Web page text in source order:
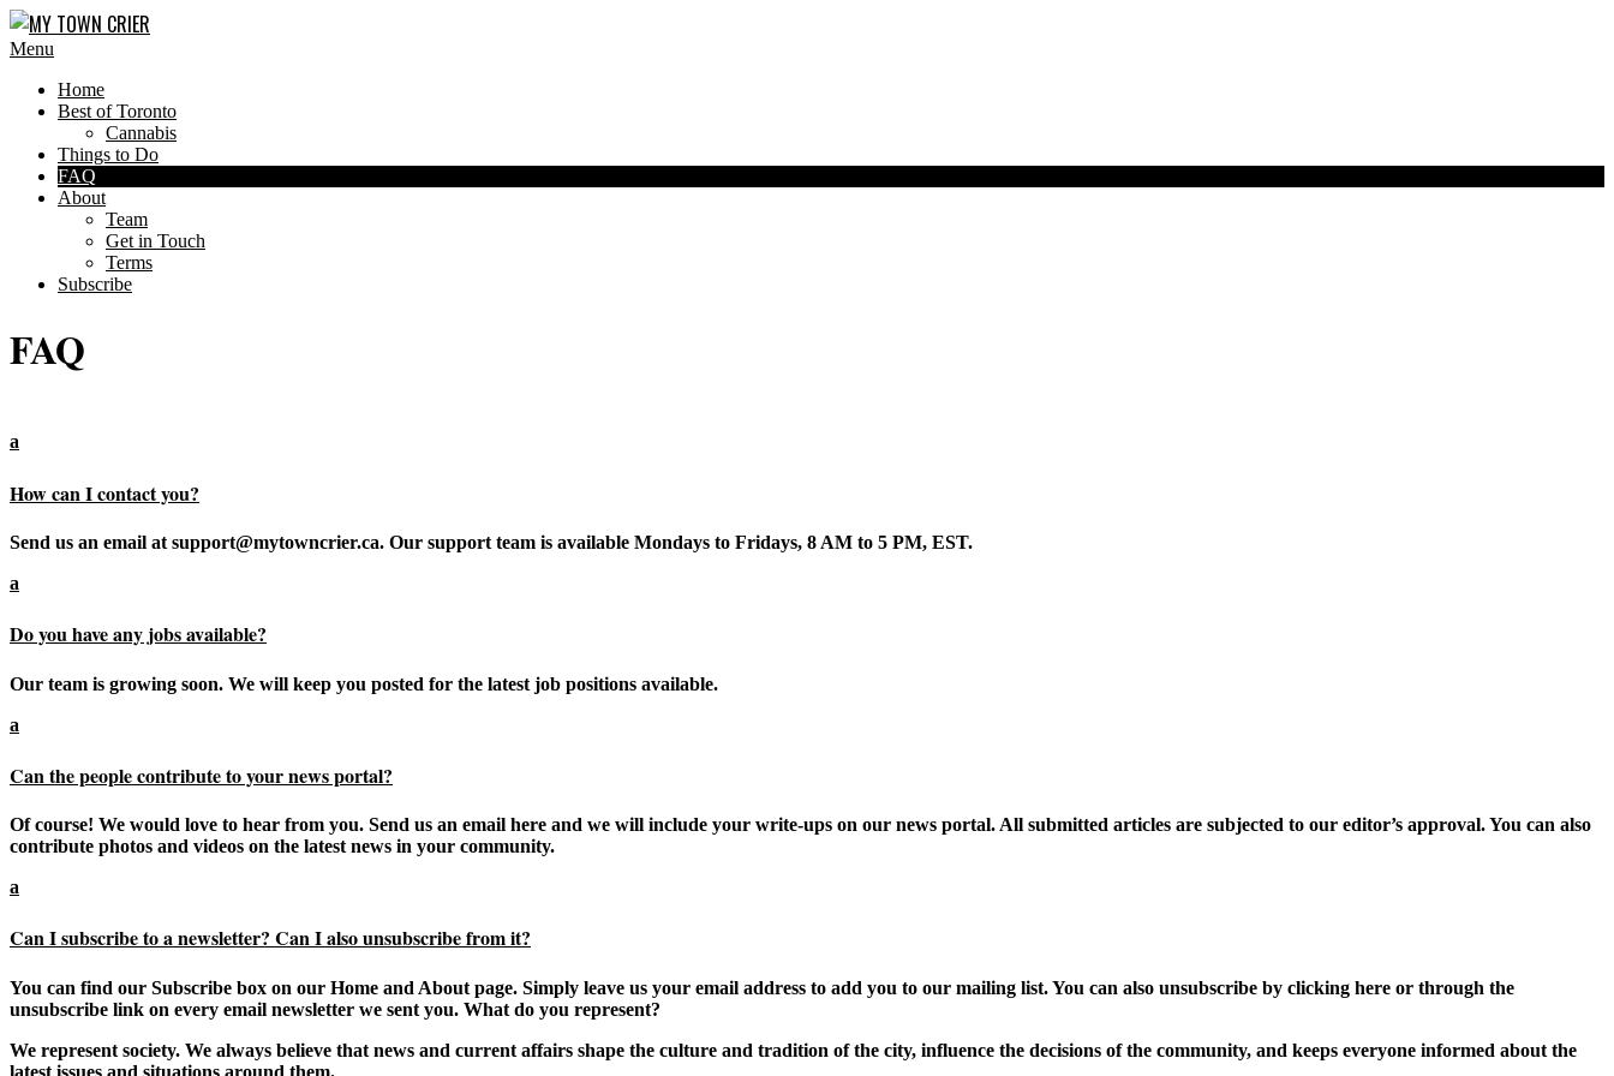
Skip
to
content
MY
TOWN
CRIER
Primary
Menu
Menu
Home
Best of Toronto
Cannabis
Things to Do
FAQ
About
Team
Get in Touch
Terms
Subscribe
FAQ
a
How can I contact you?
Send us an email at support@mytowncrier.ca. Our support team is available Mondays to Fridays, 8 AM to 5 PM, EST.
a
Do you have any jobs available?
Our team is growing soon. We will keep you posted for the latest job positions available.
a
Can the people contribute to your news portal?
Of course! We would love to hear from you. Send us an email here and we will include your write-ups on our news portal. All submitted articles are subjected to our editor’s approval. You can also
contribute photos and videos on the latest news in your community.
a
Can I subscribe to a newsletter? Can I also unsubscribe from it?
You can find our Subscribe box on our Home and About page. Simply leave us your email address to add you to our mailing list. You can also unsubscribe by clicking here or through the
unsubscribe link on every email newsletter we sent you. What do you represent?
We represent society. We always believe that news and current affairs shape the culture and tradition of the city, influence the decisions of the community, and keeps everyone informed about the
latest issues and situations around them.